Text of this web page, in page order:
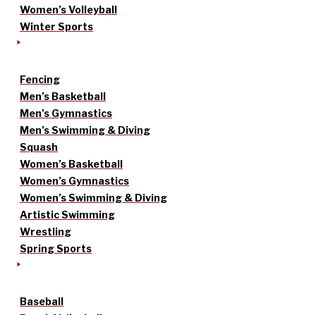
Women’s Volleyball
Winter Sports
Fencing
Men’s Basketball
Men’s Gymnastics
Men’s Swimming & Diving
Squash
Women’s Basketball
Women’s Gymnastics
Women’s Swimming & Diving
Artistic Swimming
Wrestling
Spring Sports
Baseball